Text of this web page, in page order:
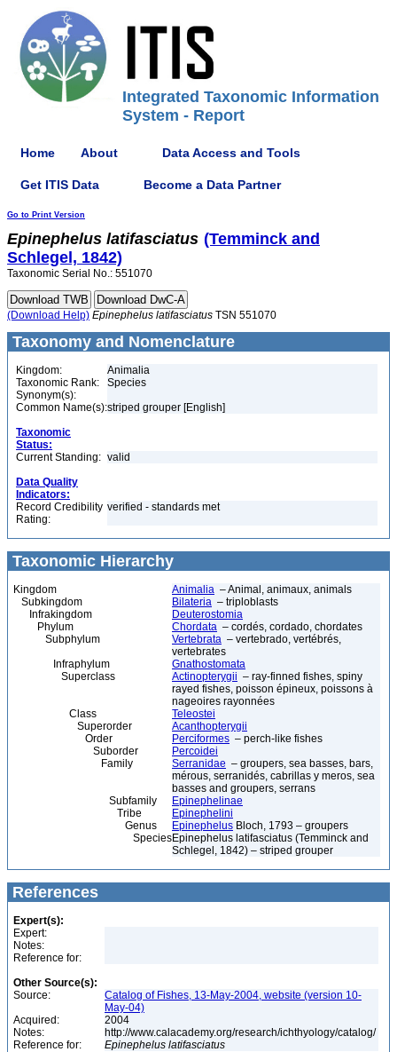
Integrated Taxonomic Information
System - Report
Home About Data Access and Tools
Get ITIS Data Become a Data Partner
Go to Print Version
Epinephelus latifasciatus (Temminck and
Schlegel, 1842)
Taxonomic Serial No.: 551070
(Download Help) Epinephelus latifasciatus TSN 551070
Taxonomy and Nomenclature
Kingdom:
Animalia
Taxonomic Rank:
Species
Synonym(s):
Common Name(s):striped grouper [English]
Taxonomic
Status:
Current Standing: valid
Data Quality
Indicators:
Record Credibility
Rating:
verified - standards met
Taxonomic Hierarchy
Kingdom Animalia – Animal, animaux, animals
Subkingdom
Bilateria – triploblasts
Infrakingdom
Deuterostomia
Phylum
Chordata – cordés, cordado, chordates
Subphylum
Vertebrata – vertebrado, vertébrés,
vertebrates
Infraphylum
Gnathostomata
Superclass
Actinopterygii – ray-finned fishes, spiny
rayed fishes, poisson épineux, poissons à
nageoires rayonnées
Class
Teleostei
Superorder
Acanthopterygii
Order
Perciformes – perch-like fishes
Suborder
Percoidei
Family
Serranidae – groupers, sea basses, bars,
mérous, serranidés, cabrillas y meros, sea
basses and groupers, serrans
Subfamily
Epinephelinae
Tribe
Epinephelini
Genus
Epinephelus Bloch, 1793 – groupers
SpeciesEpinephelus latifasciatus (Temminck and
Schlegel, 1842) – striped grouper
References
Expert(s):
Expert:
Notes:
Reference for:
Other Source(s):
Source:
Catalog of Fishes, 13-May-2004, website (version 10-
May-04)
Acquired:
2004
Notes:
http://www.calacademy.org/research/ichthyology/catalog/
Reference for:
Epinephelus latifasciatus